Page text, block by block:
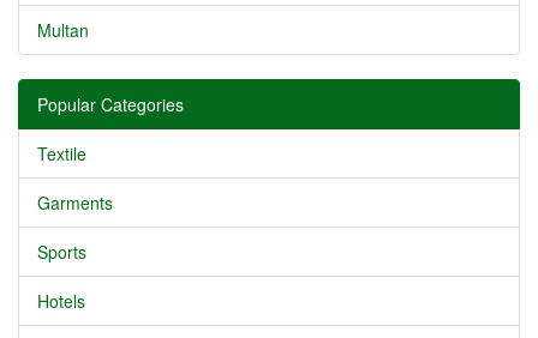
Multan
Popular Categories
Textile
Garments
Sports
Hotels